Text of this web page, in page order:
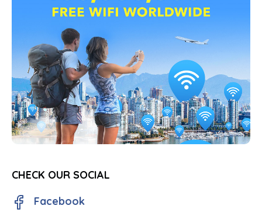
CHECK OUR SOCIAL
Facebook